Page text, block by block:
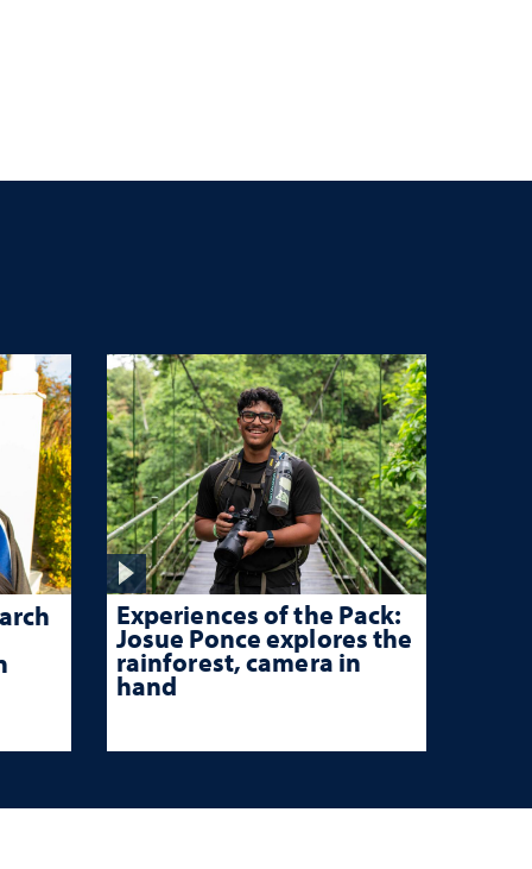
Experiences of the Pack:
Josue Ponce explores the
rainforest, camera in
hand